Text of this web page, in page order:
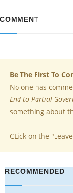
COMMENT
Be The First To
No one has
End to Partial
something about
CLick on the
RECOMMENDED